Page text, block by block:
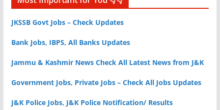
JKSSB Govt Jobs – Check Updates
Bank Jobs, IBPS, All Banks Updates
Jammu & Kashmir News Check All Latest News from J&K
Government Jobs, Private Jobs – Check All Jobs Updates
J&K Police Jobs, J&K Police Notification/ Results